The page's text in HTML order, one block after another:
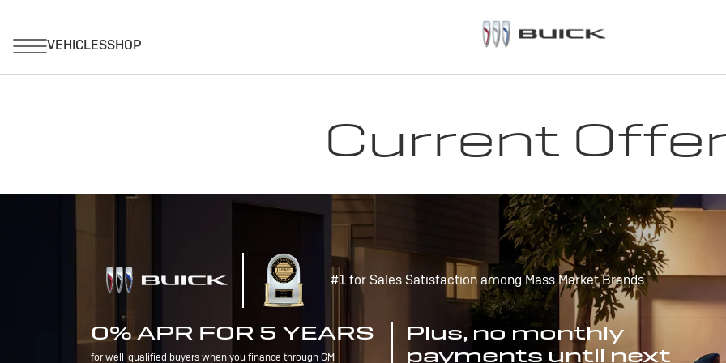
Current
#1 for Sales Satisfaction among Mass Market Brands
0% APR FOR 5 YEARS
for well-qualified buyers when you finance through GM
Plus, no monthly
payments until next